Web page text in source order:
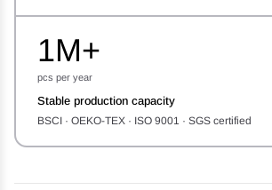
1M+
pcs per year
Stable production capacity
BSCI · OEKO-TEX · ISO 9001 · SGS certified